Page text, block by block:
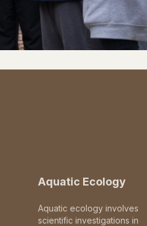
Aquatic Ecology
Aquatic ecology involves
scientific investigations in